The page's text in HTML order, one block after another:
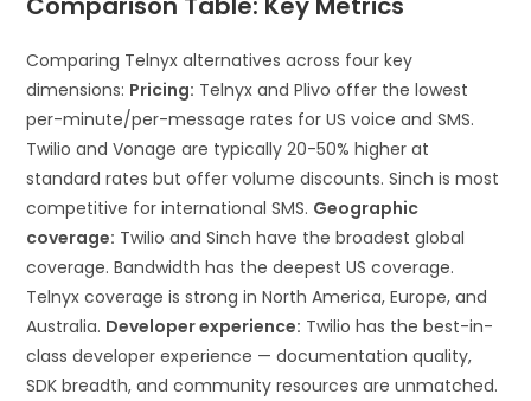
Comparing Telnyx alternatives across four key
dimensions: Pricing: Telnyx and Plivo offer the lowest
per-minute/per-message rates for US voice and SMS.
Twilio and Vonage are typically 20-50% higher at
standard rates but offer volume discounts. Sinch is most
competitive for international SMS. Geographic
coverage: Twilio and Sinch have the broadest global
coverage. Bandwidth has the deepest US coverage.
Telnyx coverage is strong in North America, Europe, and
Australia. Developer experience: Twilio has the best-in-
class developer experience — documentation quality,
SDK breadth, and community resources are unmatched.